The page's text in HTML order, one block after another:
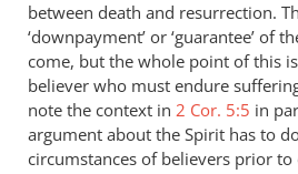
between death and resurrection.
‘downpayment’ or ‘guarantee’ of
come, but the whole point of this
believer who must endure
note the context in 2 Cor. 5:5 in
argument about the Spirit has to
circumstances of believers prior